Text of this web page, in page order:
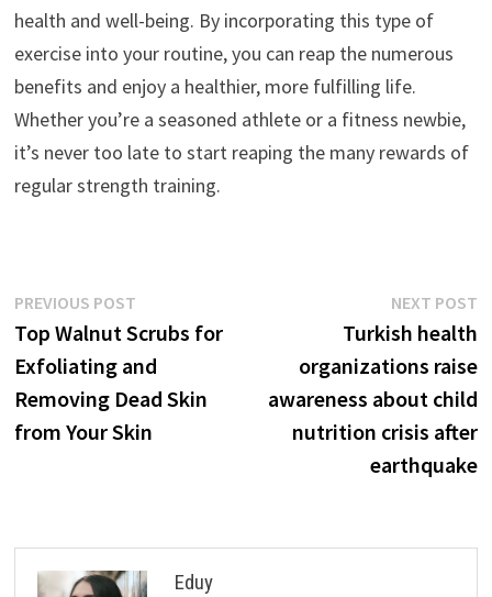
health and well-being. By incorporating this type of
exercise into your routine, you can reap the numerous
benefits and enjoy a healthier, more fulfilling life.
Whether you’re a seasoned athlete or a fitness newbie,
it’s never too late to start reaping the many rewards of
regular strength training.
Post
navigation
PREVIOUS POSTPrevious
post:
Top Walnut Scrubs for
Exfoliating and
Removing Dead Skin
from Your Skin
NEXT POST
Turkish health
organizations raise
awareness about child
nutrition crisis after
earthquake
Eduy